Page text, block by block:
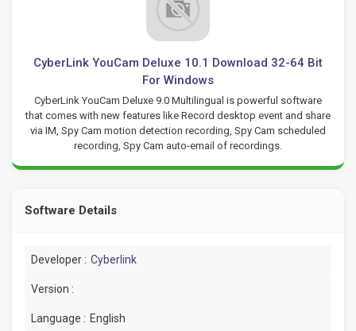
CyberLink YouCam Deluxe 10.1 Download 32-64 Bit
For Windows
CyberLink YouCam Deluxe 9.0 Multilingual is powerful software
that comes with new features like Record desktop event and share
via IM, Spy Cam motion detection recording, Spy Cam scheduled
recording, Spy Cam auto-email of recordings.
Software Details
Developer : Cyberlink
Version :
Language : English